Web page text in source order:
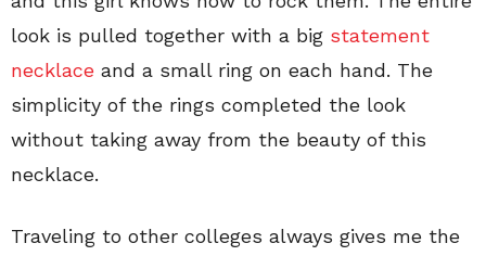
look is pulled together with a big statement
necklace and a small ring on each hand. The
simplicity of the rings completed the look
without taking away from the beauty of this
necklace.
Traveling to other colleges always gives me the